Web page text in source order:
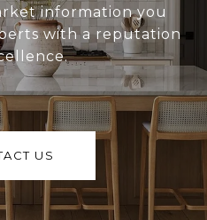
information you
with a reputation
US